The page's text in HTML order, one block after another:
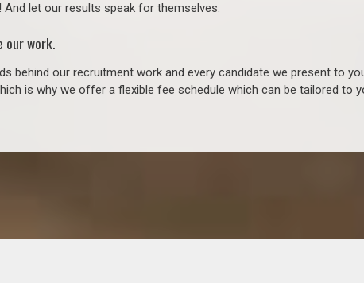
And let our results speak for themselves.
our work.
behind our recruitment work and every candidate we present to
is why we offer a flexible fee schedule which can be tailored to